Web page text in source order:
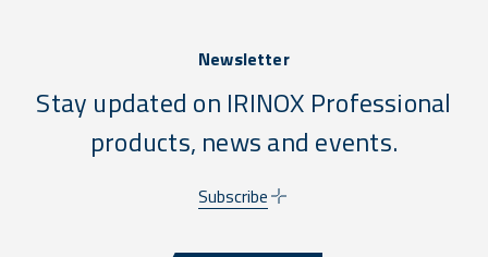
Newsletter
Stay updated on IRINOX Professional
products, news and events.
Subscribe